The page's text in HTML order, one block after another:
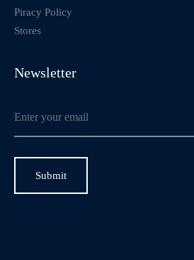
Piracy Policy
Stores
Newsletter